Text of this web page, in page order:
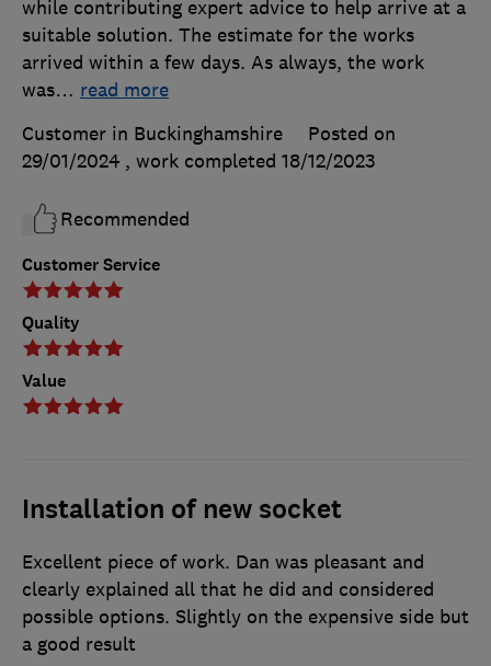
Customer Service
Quality
Value
while contributing expert advice to help arrive at a
suitable solution. The estimate for the works
arrived within a few days. As always, the work
was… read more
Customer in Buckinghamshire
Posted on
29/01/2024 , work completed 18/12/2023
Recommended
Installation of new socket
Excellent piece of work. Dan was pleasant and
clearly explained all that he did and considered
possible options. Slightly on the expensive side but
a good result